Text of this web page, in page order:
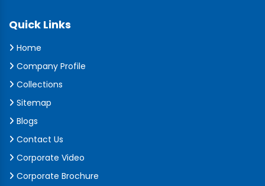
Quick Links
Home
Company Profile
Collections
Sitemap
Blogs
Contact Us
Corporate Video
Corporate Brochure